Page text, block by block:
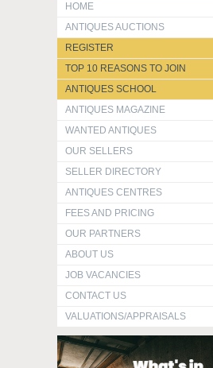
HOME
ANTIQUES AUCTIONS
REGISTER
TOP 10 REASONS TO JOIN
ANTIQUES SCHOOL
ANTIQUES MAGAZINE
WANTED ANTIQUES
OUR SELLERS
SELLER DIRECTORY
ANTIQUES CENTRES
FEES AND PRICING
OUR PARTNERS
ABOUT US
JOB VACANCIES
CONTACT US
VALUATIONS/APPRAISALS